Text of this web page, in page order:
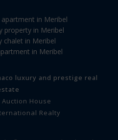
apartment in Meribel
property in Meribel
chalet in Meribel
in Meribel
luxury and prestige real
House
Realty